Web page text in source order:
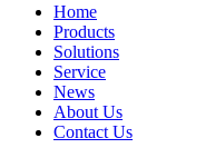
Home
Products
Solutions
Service
News
About Us
Contact Us